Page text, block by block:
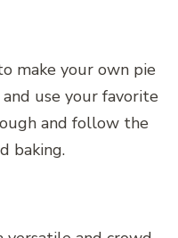
make your own pie
use your favorite
and follow the
baking.